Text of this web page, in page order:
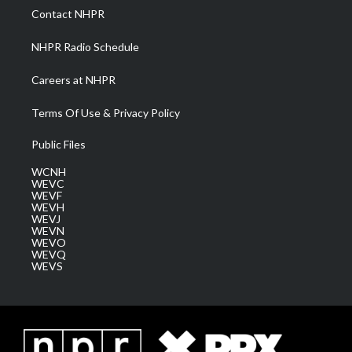
a
m
Contact NHPR
NHPR Radio Schedule
Careers at NHPR
Terms Of Use & Privacy Policy
Public Files
WCNH
WEVC
WEVF
WEVH
WEVJ
WEVN
WEVO
WEVQ
WEVS